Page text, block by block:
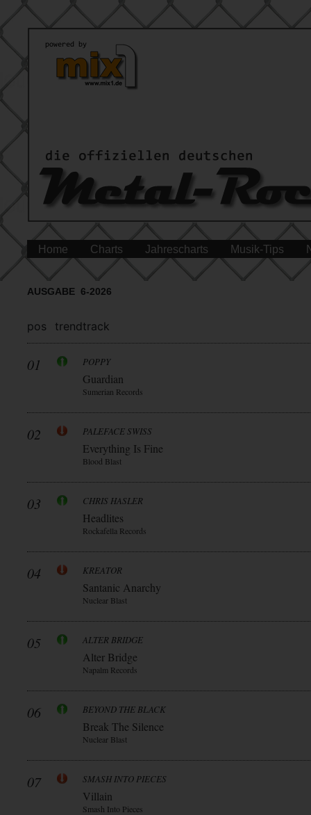
Home Charts Jahrescharts Musik-Tips
AUSGABE 6-2026
pos trendtrack
01 POPPY
Guardian
Sumerian Records
02 PALEFACE SWISS
Everything Is Fine
Blood Blast
03 CHRIS HASLER
Headlites
Rockafella Records
04 KREATOR
Santanic Anarchy
Nuclear Blast
05 ALTER BRIDGE
Alter Bridge
Napalm Records
06 BEYOND THE BLACK
Break The Silence
Nuclear Blast
07 SMASH INTO PIECES
Villain
Smash Into Pieces